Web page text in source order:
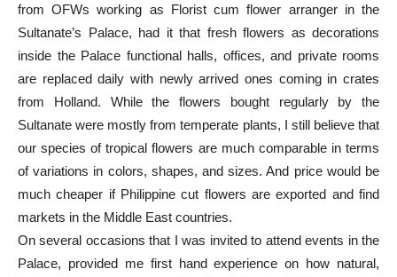
from OFWs working as Florist cum flower arranger in the
Sultanate’s Palace, had it that fresh flowers as decorations
inside the Palace functional halls, offices, and private rooms
are replaced daily with newly arrived ones coming in crates
from Holland. While the flowers bought regularly by the
Sultanate were mostly from temperate plants, I still believe that
our species of tropical flowers are much comparable in terms
of variations in colors, shapes, and sizes. And price would be
much cheaper if Philippine cut flowers are exported and find
markets in the Middle East countries.
On several occasions that I was invited to attend events in the
Palace, provided me first hand experience on how natural,